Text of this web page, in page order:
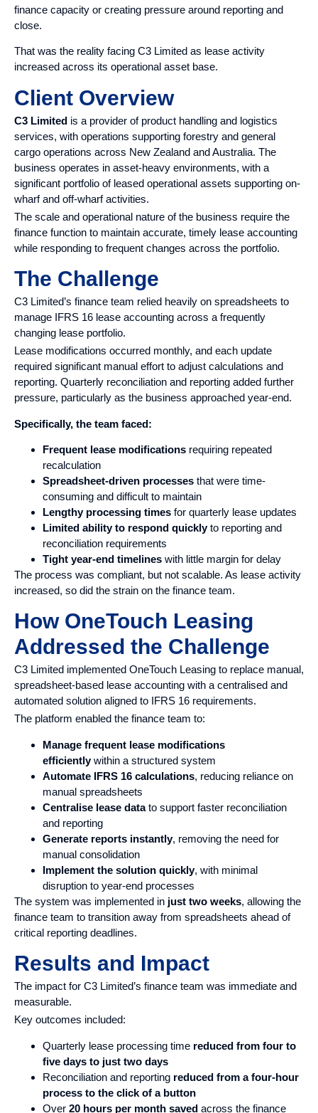
finance capacity or creating pressure around reporting and
close.
That was the reality facing C3 Limited as lease activity
increased across its operational asset base.
Client Overview
C3 Limited is a provider of product handling and logistics
services, with operations supporting forestry and general
cargo operations across New Zealand and Australia. The
business operates in asset-heavy environments, with a
significant portfolio of leased operational assets supporting on-
wharf and off-wharf activities.
The scale and operational nature of the business require the
finance function to maintain accurate, timely lease accounting
while responding to frequent changes across the portfolio.
The Challenge
C3 Limited’s finance team relied heavily on spreadsheets to
manage IFRS 16 lease accounting across a frequently
changing lease portfolio.
Lease modifications occurred monthly, and each update
required significant manual effort to adjust calculations and
reporting. Quarterly reconciliation and reporting added further
pressure, particularly as the business approached year-end.
Specifically, the team faced:
Frequent lease modifications requiring repeated
recalculation
Spreadsheet-driven processes that were time-
consuming and difficult to maintain
Lengthy processing times for quarterly lease updates
Limited ability to respond quicklyto reporting and
reconciliation requirements
Tight year-end timelines with little margin for delay
The process was compliant, but not scalable. As lease activity
increased, so did the strain on the finance team.
How OneTouch Leasing
Addressed the Challenge
C3 Limited implemented OneTouch Leasing to replace manual,
spreadsheet-based lease accounting with a centralised and
automated solution aligned to IFRS 16 requirements.
The platform enabled the finance team to:
Manage frequent lease modifications
efficientlywithin a structured system
Automate IFRS 16 calculations, reducing reliance on
manual spreadsheets
Centralise lease datato support faster reconciliation
and reporting
Generate reports instantly, removing the need for
manual consolidation
Implement the solution quickly, with minimal
disruption to year-end processes
The system was implemented in just two weeks, allowing the
finance team to transition away from spreadsheets ahead of
critical reporting deadlines.
Results and Impact
The impact for C3 Limited’s finance team was immediate and
measurable.
Key outcomes included:
Quarterly lease processing time reduced from four to
five days to just two days
Reconciliation and reporting reduced from a four-hour
process to the click of a button
Over 20 hours per month saved across the finance